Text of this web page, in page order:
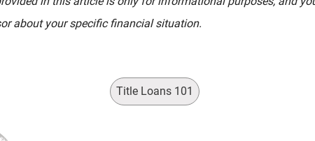
about your specific financial situation.
Title Loans 101